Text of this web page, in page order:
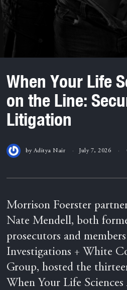
When Your Life
on the Line:
Litigation
by Aditya Nair July 7, 2026
Morrison Foerster
Nate Mendell, both
prosecutors and
Investigations + White
Group, hosted the
When Your Life